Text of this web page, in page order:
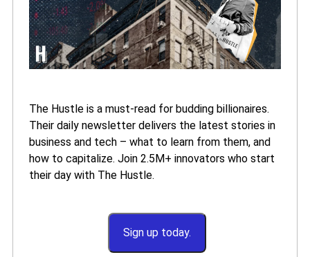
The Hustle is a must-read for budding billionaires.
Their daily newsletter delivers the latest stories in
business and tech – what to learn from them, and
how to capitalize. Join 2.5M+ innovators who start
their day with The Hustle.
Sign up today.